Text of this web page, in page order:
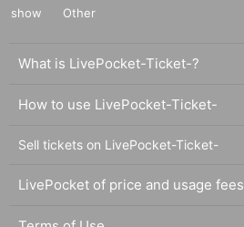
show
Other
What is LivePocket-Ticket-?
How to use LivePocket-Ticket-
Sell tickets on LivePocket-Ticket-
LivePocket of price and usage fees